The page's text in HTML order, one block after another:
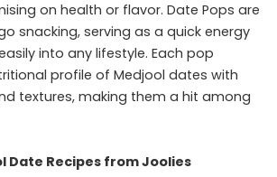
on health or flavor. Date Pops are
snacking, serving as a quick energy
into any lifestyle. Each pop
profile of Medjool dates with
textures, making them a hit among
Date Recipes from Joolies